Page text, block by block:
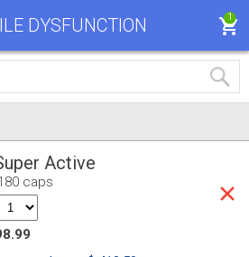
DYSFUNCTION 1
Active
caps